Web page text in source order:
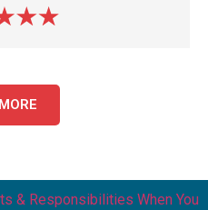
& Responsibilities When You